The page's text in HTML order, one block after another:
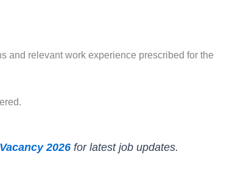
and relevant work experience prescribed for the
2026 for latest job updates.